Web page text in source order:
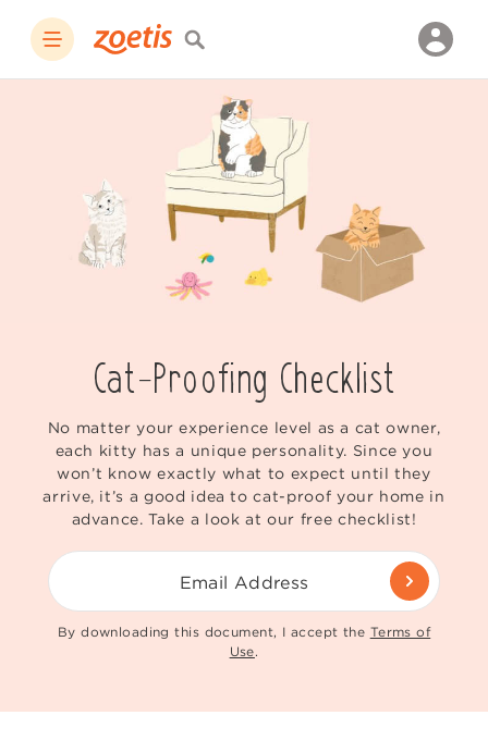
Cat-Proofing Checklist
No matter your experience level as a cat owner,
each kitty has a unique personality. Since you
won’t know exactly what to expect until they
arrive, it’s a good idea to cat-proof your home in
advance. Take a look at our free checklist!
Email Address
By downloading this document, I accept the Terms of
Use.